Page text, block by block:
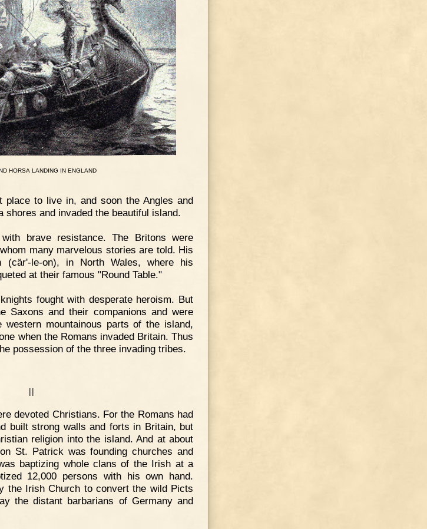
HORSA LANDING IN ENGLAND
place to live in, and soon the Angles and
shores and invaded the beautiful island.
brave resistance. The Britons were
many marvelous stories are told. His
(cär'-le-on), in North Wales, where his
at their famous "Round Table."
fought with desperate heroism. But
Saxons and their companions and were
mountainous parts of the island,
when the Romans invaded Britain. Thus
possession of the three invading tribes.
II
devoted Christians. For the Romans had
built strong walls and forts in Britain, but
religion into the island. And at about
St. Patrick was founding churches and
baptizing whole clans of the Irish at a
12,000 persons with his own hand.
the Irish Church to convert the wild Picts
the distant barbarians of Germany and